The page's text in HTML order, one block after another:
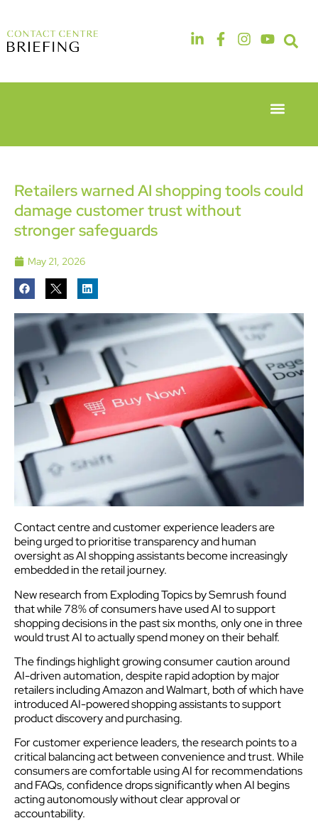
6th & 7th
Hotel &
Conference
Centre
London
Heathrow
14th & 15th
The
Manchester
Deansgate
Hotel
Retailers warned AI shopping tools could
damage customer trust without
stronger safeguards
May 21, 2026
Contact centre and customer experience leaders are
being urged to prioritise transparency and human
oversight as AI shopping assistants become increasingly
embedded in the retail journey.
New research from Exploding Topics by Semrush found
that while 78% of consumers have used AI to support
shopping decisions in the past six months, only one in three
would trust AI to actually spend money on their behalf.
The findings highlight growing consumer caution around
AI-driven automation, despite rapid adoption by major
retailers including Amazon and Walmart, both of which have
introduced AI-powered shopping assistants to support
product discovery and purchasing.
For customer experience leaders, the research points to a
critical balancing act between convenience and trust. While
consumers are comfortable using AI for recommendations
and FAQs, confidence drops significantly when AI begins
acting autonomously without clear approval or
accountability.